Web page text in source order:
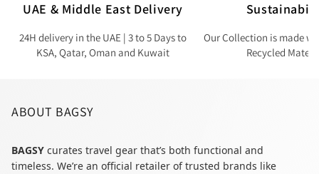
UAE & Middle East Delivery
24H delivery in the UAE | 3 to 5 Days to
KSA, Qatar, Oman and Kuwait
Our Collection is made
Recycled
ABOUT BAGSY
BAGSY curates travel gear that’s both functional and
timeless. We’re an official retailer of trusted brands like